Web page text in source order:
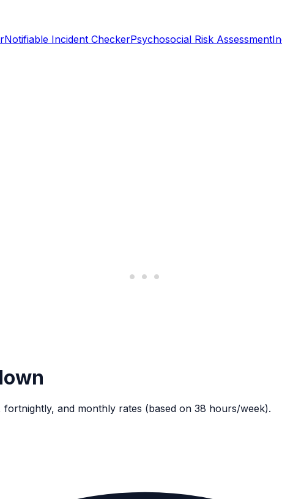
Notifiable Incident CheckerPsychosocial Risk Assessment
and monthly rates (based on 38 hours/week).